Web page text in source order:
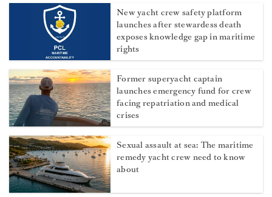
New yacht crew safety platform
launches after stewardess death
exposes knowledge gap in maritime
rights
Former superyacht captain
launches emergency fund for crew
facing repatriation and medical
crises
Sexual assault at sea: The maritime
remedy yacht crew need to know
about